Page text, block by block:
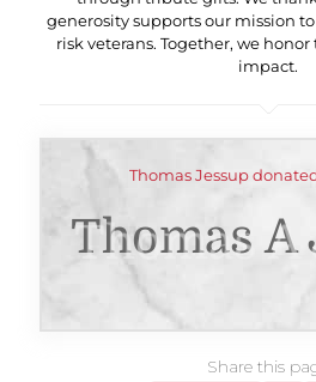
generosity supports our mission
risk veterans. Together, we
impact.
Thomas Jessup
Thomas A
Share this